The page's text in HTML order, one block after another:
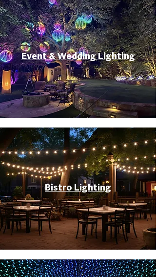
Event & Wedding Lighting
Bistro Lighting